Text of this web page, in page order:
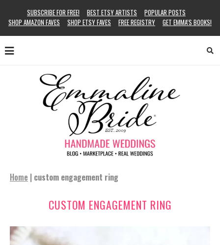
SUBSCRIBE FOR FREE! BEST ETSY ARTISTS
POPULAR POSTS
SHOP AMAZON FAVES
SHOP ETSY FAVES FREE REGISTRY GET EMMA’S BOOKS!
Home | custom engagement ring
CUSTOM ENGAGEMENT RING